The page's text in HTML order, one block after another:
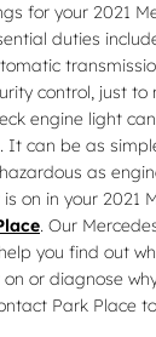
for your 2021
duties
control, just
engine light
It can be as
as
on in your 2021
. Our
you find out
or diagnose
Park Place